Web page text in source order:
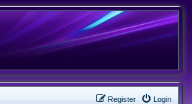
Login
Register